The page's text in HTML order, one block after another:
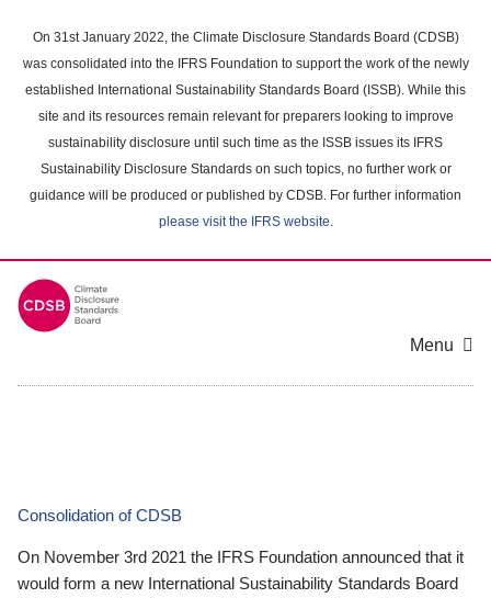
main
content
On 31st January 2022, the Climate Disclosure Standards Board (CDSB)
was consolidated into the IFRS Foundation to support the work of the newly
established International Sustainability Standards Board (ISSB). While this
site and its resources remain relevant for preparers looking to improve
sustainability disclosure until such time as the ISSB issues its IFRS
Sustainability Disclosure Standards on such topics, no further work or
guidance will be produced or published by CDSB. For further information
please visit the IFRS website.
Menu
Consolidation of CDSB
On November 3rd 2021 the IFRS Foundation announced that it
would form a new International Sustainability Standards Board